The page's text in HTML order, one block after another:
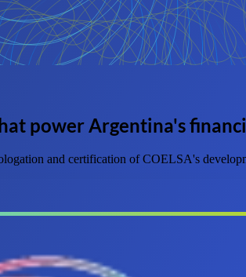
power Argentina's
and certification of COELSA's